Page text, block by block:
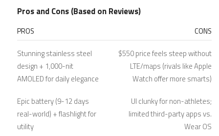
Pros and Cons (Based on Reviews)
PROS
CONS
Stunning stainless steel
design + 1,000-nit
AMOLED for daily elegance
$550 price feels steep without
LTE/maps (rivals like Apple
Watch offer more smarts)
Epic battery (9-12 days
real-world) + flashlight for
utility
UI clunky for non-athletes;
limited third-party apps vs.
Wear OS